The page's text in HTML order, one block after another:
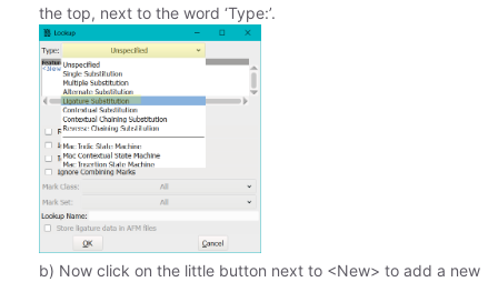
the top, next to the word ‘Type:’.
b) Now click on the little button next to <New> to add a new